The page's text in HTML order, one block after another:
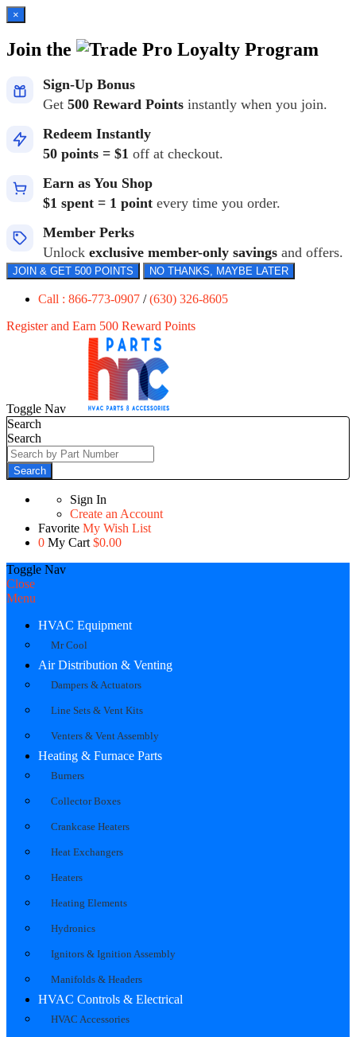
×
Join the Loyalty Program
Sign-Up Bonus
Get 500 Reward Points instantly when you join.
Redeem Instantly
50 points = $1 off at checkout.
Earn as You Shop
$1 spent = 1 point every time you order.
Member Perks
Unlock exclusive member-only savings and offers.
JOIN & GET 500 POINTS NO THANKS, MAYBE LATER
Call : 866-773-0907 /(630) 326-8605
Register and Earn 500 Reward Points
Toggle Nav
Search
Search
Search
Sign In
Create an Account
Favorite My Wish List
0 My Cart $0.00
Toggle Nav
Close
Menu
HVAC Equipment
Mr Cool
Air Distribution & Venting
Dampers & Actuators
Line Sets & Vent Kits
Venters & Vent Assembly
Heating & Furnace Parts
Burners
Collector Boxes
Crankcase Heaters
Heat Exchangers
Heaters
Heating Elements
Hydronics
Ignitors & Ignition Assembly
Manifolds & Headers
HVAC Controls & Electrical
HVAC Accessories